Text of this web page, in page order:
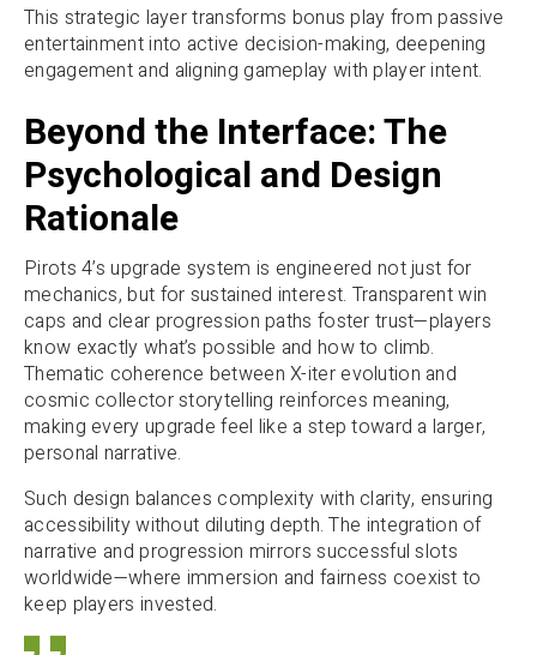
This strategic layer transforms bonus play from passive
entertainment into active decision-making, deepening
engagement and aligning gameplay with player intent.
Beyond the Interface: The
Psychological and Design
Rationale
Pirots 4’s upgrade system is engineered not just for
mechanics, but for sustained interest. Transparent win
caps and clear progression paths foster trust—players
know exactly what’s possible and how to climb.
Thematic coherence between X-iter evolution and
cosmic collector storytelling reinforces meaning,
making every upgrade feel like a step toward a larger,
personal narrative.
Such design balances complexity with clarity, ensuring
accessibility without diluting depth. The integration of
narrative and progression mirrors successful slots
worldwide—where immersion and fairness coexist to
keep players invested.